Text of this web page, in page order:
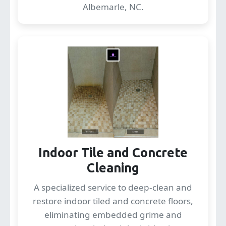
Albemarle, NC.
Indoor Tile and Concrete
Cleaning
A specialized service to deep-clean and
restore indoor tiled and concrete floors,
eliminating embedded grime and